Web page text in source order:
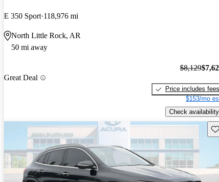
E 350 Sport 118,976 mi
North Little Rock, AR
50 mi away
Great Deal
$8,129
Price includes fees
$153/mo
Check availability